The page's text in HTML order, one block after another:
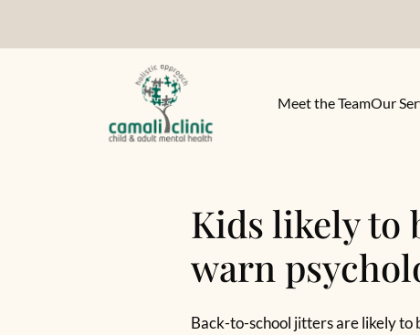
Meet the TeamOur
Kids likely to
warn
Back-to-school jitters are likely to